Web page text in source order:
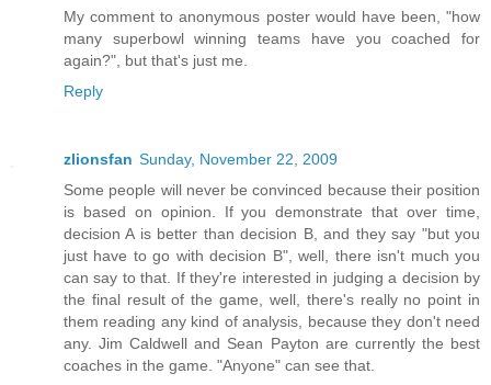
My comment to anonymous poster would have been, "how
many superbowl winning teams have you coached for
again?", but that's just me.
Reply
zlionsfan Sunday, November 22, 2009
Some people will never be convinced because their position
is based on opinion. If you demonstrate that over time,
decision A is better than decision B, and they say "but you
just have to go with decision B", well, there isn't much you
can say to that. If they're interested in judging a decision by
the final result of the game, well, there's really no point in
them reading any kind of analysis, because they don't need
any. Jim Caldwell and Sean Payton are currently the best
coaches in the game. "Anyone" can see that.